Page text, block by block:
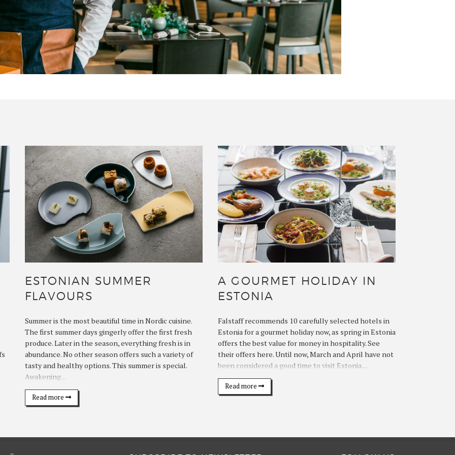
ESTONIAN SUMMER
FLAVOURS
Summer is the most beautiful time in Nordic cuisine.
The first summer days gingerly offer the first fresh
produce. Later in the season, everything fresh is in
abundance. No other season offers such a variety of
tasty and healthy options. This summer is special.
Awakening...
Read more
A GOURMET HOLIDAY IN
ESTONIA
Falstaff recommends 10 carefully selected hotels in
Estonia for a gourmet holiday now, as spring in Estonia
offers the best value for money in hospitality. See
their offers here. Until now, March and April have not
been considered a good time to visit Estonia....
Read more